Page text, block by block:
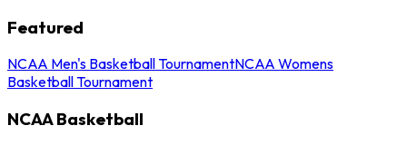
Featured
NCAA Men's Basketball TournamentNCAA Womens
Basketball Tournament
NCAA Basketball